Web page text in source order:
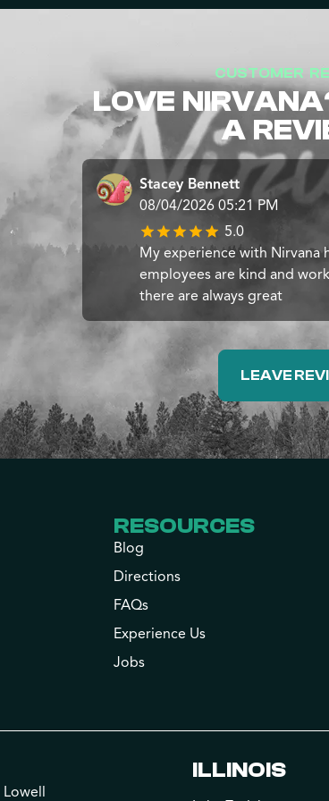
CUSTOMER
LOVE
A
Stacey Bennett
08/04/2026 05:21 PM
5.0
My experience with Nirvana
employees are kind and
there are always great
LEAVE
RESOURCES
Blog
Directions
FAQs
Experience Us
Jobs
Lowell
ILLINOIS